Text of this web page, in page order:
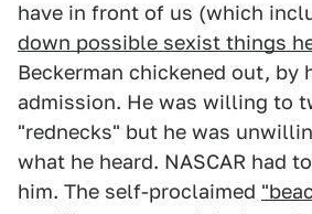
have in front of us (which
down possible sexist things
Beckerman chickened out, by
admission. He was willing to
"rednecks" but he was
what he heard. NASCAR had
him. The self-proclaimed